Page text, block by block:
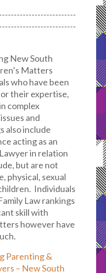
New South
Matters
who have been
their expertise,
complex
and
also include
acting as an
in relation
but are not
physical, sexual
Individuals
Law rankings
skill with
however have
Parenting &
– New South